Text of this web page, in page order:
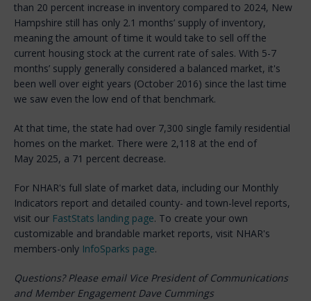
than 20 percent increase in inventory compared to 2024, New
Hampshire still has only 2.1 months’ supply of inventory,
meaning the amount of time it would take to sell off the
current housing stock at the current rate of sales. With 5-7
months’ supply generally considered a balanced market, it's
been well over eight years (October 2016) since the last time
we saw even the low end of that benchmark.
At that time, the state had over 7,300 single family residential
homes on the market. There were 2,118 at the end of
May 2025, a 71 percent decrease.
For NHAR's full slate of market data, including our Monthly
Indicators report and detailed county- and town-level reports,
visit our FastStats landing page. To create your own
customizable and brandable market reports, visit NHAR's
members-only InfoSparks page.
Questions? Please email Vice President of Communications
and Member Engagement Dave Cummings